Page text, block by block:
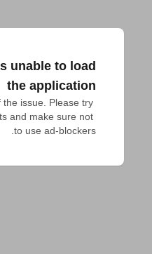
unable to load
the application
issue. Please try
and make sure not
to use ad-blockers.